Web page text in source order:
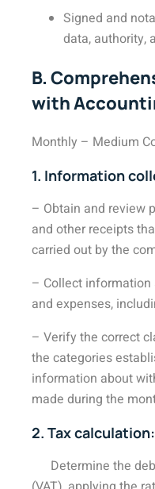
Signed and
data, authority,
B.
with
Monthly – Medium
1. Information
– Obtain and review
and other receipts
carried out by the
– Collect information
and expenses,
– Verify the correct
the categories
information about
made during the
2. Tax calculation:
Determine the